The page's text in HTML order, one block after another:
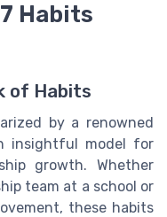
Habits
of Habits
by a renowned
insightful model for
growth. Whether
team at a school or
these habits